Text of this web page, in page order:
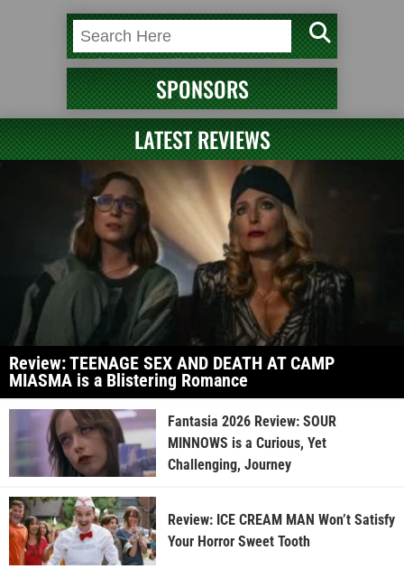
SPONSORS
LATEST REVIEWS
Review: TEENAGE SEX AND DEATH AT CAMP
MIASMA is a Blistering Romance
Fantasia 2026 Review: SOUR
MINNOWS is a Curious, Yet
Challenging, Journey
Review: ICE CREAM MAN Won’t Satisfy
Your Horror Sweet Tooth